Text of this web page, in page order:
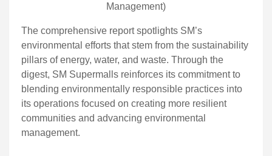
Management)
The comprehensive report spotlights SM’s
environmental efforts that stem from the sustainability
pillars of energy, water, and waste. Through the
digest, SM Supermalls reinforces its commitment to
blending environmentally responsible practices into
its operations focused on creating more resilient
communities and advancing environmental
management.